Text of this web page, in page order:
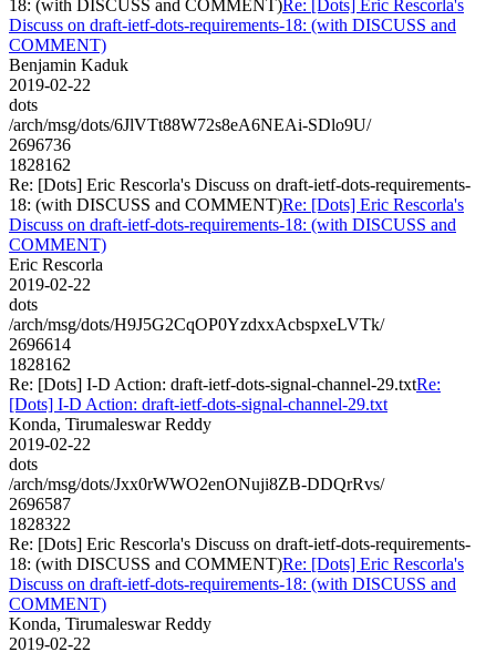
18: (with DISCUSS and COMMENT)Re: [Dots] Eric Rescorla's
Discuss on draft-ietf-dots-requirements-18: (with DISCUSS and
COMMENT)
Benjamin Kaduk
2019-02-22
dots
/arch/msg/dots/6JlVTt88W72s8eA6NEAi-SDlo9U/
2696736
1828162
Re: [Dots] Eric Rescorla's Discuss on draft-ietf-dots-requirements-
18: (with DISCUSS and COMMENT)Re: [Dots] Eric Rescorla's
Discuss on draft-ietf-dots-requirements-18: (with DISCUSS and
COMMENT)
Eric Rescorla
2019-02-22
dots
/arch/msg/dots/H9J5G2CqOP0YzdxxAcbspxeLVTk/
2696614
1828162
Re: [Dots] I-D Action: draft-ietf-dots-signal-channel-29.txtRe:
[Dots] I-D Action: draft-ietf-dots-signal-channel-29.txt
Konda, Tirumaleswar Reddy
2019-02-22
dots
/arch/msg/dots/Jxx0rWWO2enONuji8ZB-DDQrRvs/
2696587
1828322
Re: [Dots] Eric Rescorla's Discuss on draft-ietf-dots-requirements-
18: (with DISCUSS and COMMENT)Re: [Dots] Eric Rescorla's
Discuss on draft-ietf-dots-requirements-18: (with DISCUSS and
COMMENT)
Konda, Tirumaleswar Reddy
2019-02-22